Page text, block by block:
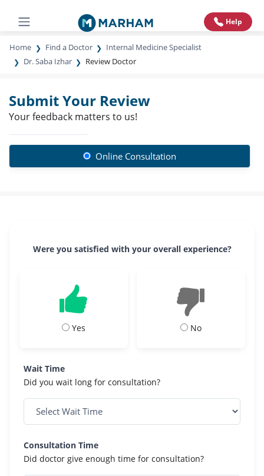
Help
Home Find a Doctor
Internal Medicine Specialist
Dr. Saba Izhar
Review Doctor
Submit Your Review
Your feedback matters to us!
Online Consultation
Were you satisfied with your overall experience?
Yes No
Wait Time
Did you wait long for consultation?
Consultation Time
Did doctor give enough time for consultation?